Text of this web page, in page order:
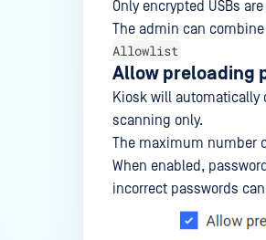
Only encrypted USBs
The admin can
Allowlist
Allow preloading
Kiosk will automatically
scanning only.
The maximum number
When enabled,
incorrect passwords